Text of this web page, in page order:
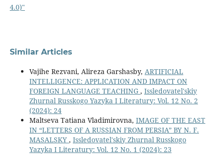
4.0)"
Similar Articles
Vajihe Rezvani, Alireza Garshasby, ARTIFICIAL
INTELLIGENCE: APPLICATION AND IMPACT ON
FOREIGN LANGUAGE TEACHING , Issledovatel'skiy
Zhurnal Russkogo Yazyka I Literatury: Vol. 12 No. 2
(2024): 24
Maltseva Tatiana Vladimirovna, IMAGE OF THE EAST
IN “LETTERS OF A RUSSIAN FROM PERSIA” BY N. F.
MASALSKY , Issledovatel'skiy Zhurnal Russkogo
Yazyka I Literatury: Vol. 12 No. 1 (2024): 23